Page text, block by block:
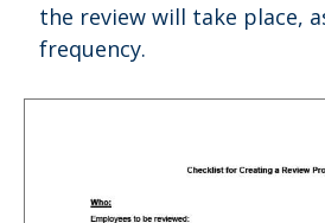
the review will take place,
frequency.